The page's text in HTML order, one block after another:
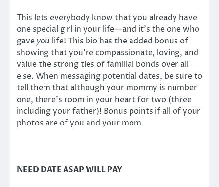
This lets everybody know that you already have
one special girl in your life—and it’s the one who
gave you life! This bio has the added bonus of
showing that you’re compassionate, loving, and
value the strong ties of familial bonds over all
else. When messaging potential dates, be sure to
tell them that although your mommy is number
one, there’s room in your heart for two (three
including your father)! Bonus points if all of your
photos are of you and your mom.
NEED DATE ASAP WILL PAY